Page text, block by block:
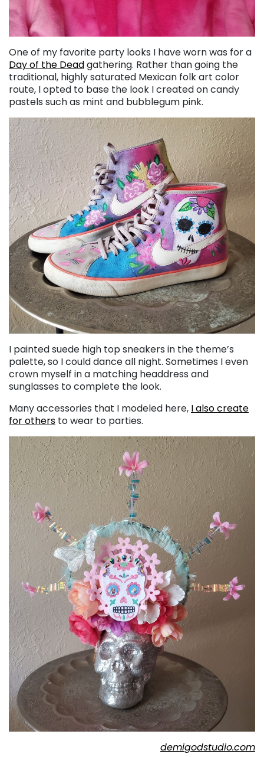
One of my favorite party looks I have worn was for a
Day of the Deadgathering. Rather than going the
traditional, highly saturated Mexican folk art color
route, I opted to base the look I created on candy
pastels such as mint and bubblegum pink.
I painted suede high top sneakers in the theme’s
palette, so I could dance all night. Sometimes I even
crown myself in a matching headdress and
sunglasses to complete the look.
Many accessories that I modeled here, I also create
for others to wear to parties.
demigodstudio.com